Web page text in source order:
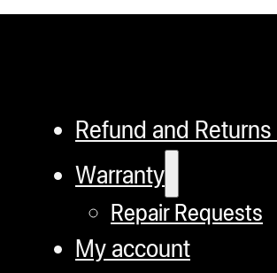
Refund and
Warranty
Repair Requests
My account